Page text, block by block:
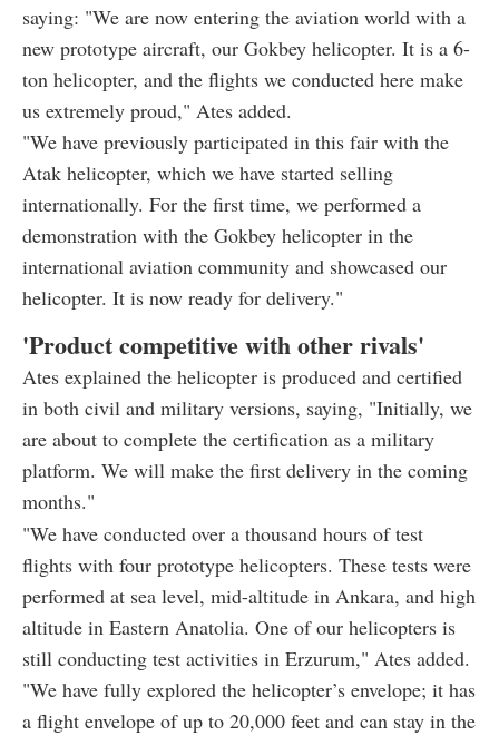
saying: "We are now entering the aviation world with a
new prototype aircraft, our Gokbey helicopter. It is a 6-
ton helicopter, and the flights we conducted here make
us extremely proud," Ates added.
"We have previously participated in this fair with the
Atak helicopter, which we have started selling
internationally. For the first time, we performed a
demonstration with the Gokbey helicopter in the
international aviation community and showcased our
helicopter. It is now ready for delivery."
'Product competitive with other rivals'
Ates explained the helicopter is produced and certified
in both civil and military versions, saying, "Initially, we
are about to complete the certification as a military
platform. We will make the first delivery in the coming
months."
"We have conducted over a thousand hours of test
flights with four prototype helicopters. These tests were
performed at sea level, mid-altitude in Ankara, and high
altitude in Eastern Anatolia. One of our helicopters is
still conducting test activities in Erzurum," Ates added.
"We have fully explored the helicopter’s envelope; it has
a flight envelope of up to 20,000 feet and can stay in the